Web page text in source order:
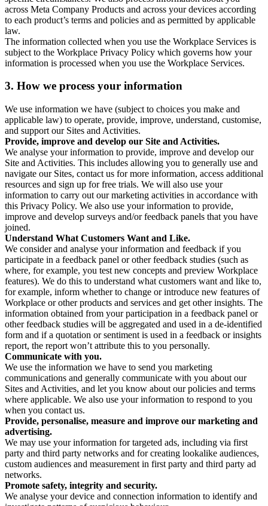
across Meta Company Products and across your devices according
to each product’s terms and policies and as permitted by applicable
law.
The information collected when you use the Workplace Services is
subject to the Workplace Privacy Policy which governs how your
information is processed when you use the Workplace Services.
3. How we process your information
We use information we have (subject to choices you make and
applicable law) to operate, provide, improve, understand, customise,
and support our Sites and Activities.
Provide, improve and develop our Site and Activities.
We analyse your information to provide, improve and develop our
Site and Activities. This includes allowing you to generally use and
navigate our Sites, contact us for more information, access additional
resources and sign up for free trials. We will also use your
information to carry out our marketing activities in accordance with
this Privacy Policy. We also use your information to provide,
improve and develop surveys and/or feedback panels that you have
joined.
Understand What Customers Want and Like.
We consider and analyse your information and feedback if you
participate in a feedback panel or other feedback studies (such as
where, for example, you test new concepts and preview Workplace
features). We do this to understand what customers want and like to,
for example, inform whether to change or introduce new features of
Workplace or other products and services and get other insights. The
information obtained from your participation in a feedback panel or
other feedback studies will be aggregated and used in a de-identified
form and if a quotation or sentiment is used in a feedback or insights
report, the report won’t attribute this to you personally.
Communicate with you.
We use the information we have to send you marketing
communications and generally communicate with you about our
Sites and Activities, and let you know about our policies and terms
where applicable. We also use your information to respond to you
when you contact us.
Provide, personalise, measure and improve our marketing and
advertising.
We may use your information for targeted ads, including via first
party and third party networks and for creating lookalike audiences,
custom audiences and measurement in first party and third party ad
networks.
Promote safety, integrity and security.
We analyse your device and connection information to identify and